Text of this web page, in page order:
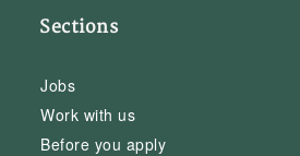
Sections
Jobs
Work with us
Before you apply